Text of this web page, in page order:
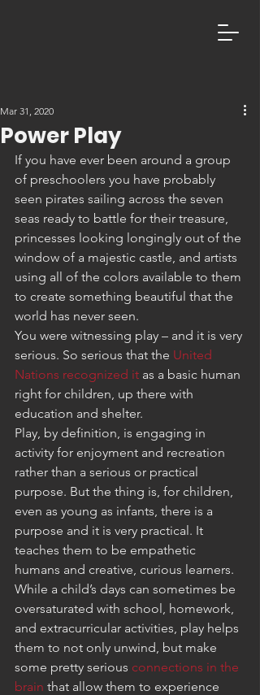
Power Play
Mar 31, 2020
If you have ever been around a group
of preschoolers you have probably
seen pirates sailing across the seven
seas ready to battle for their treasure,
princesses looking longingly out of the
window of a majestic castle, and artists
using all of the colors available to them
to create something beautiful that the
world has never seen.
You were witnessing play – and it is very
serious. So serious that the United
Nations recognized it as a basic human
right for children, up there with
education and shelter.
Play, by definition, is engaging in
activity for enjoyment and recreation
rather than a serious or practical
purpose. But the thing is, for children,
even as young as infants, there is a
purpose and it is very practical. It
teaches them to be empathetic
humans and creative, curious learners.
While a child’s days can sometimes be
oversaturated with school, homework,
and extracurricular activities, play helps
them to not only unwind, but make
some pretty serious connections in the
brain that allow them to experience